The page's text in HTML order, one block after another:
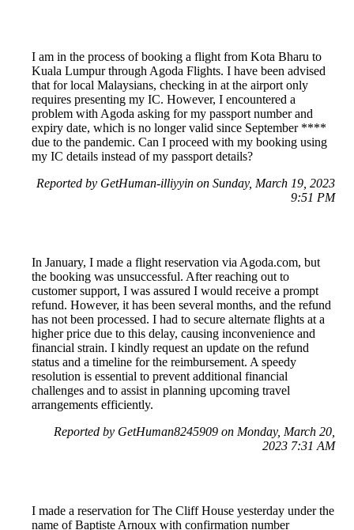
I am in the process of booking a flight from Kota Bharu to
Kuala Lumpur through Agoda Flights. I have been advised
that for local Malaysians, checking in at the airport only
requires presenting my IC. However, I encountered a
problem with Agoda asking for my passport number and
expiry date, which is no longer valid since September ****
due to the pandemic. Can I proceed with my booking using
my IC details instead of my passport details?
Reported by GetHuman-illiyyin on Sunday, March 19, 2023
9:51 PM
In January, I made a flight reservation via Agoda.com, but
the booking was unsuccessful. After reaching out to
customer support, I was assured I would receive a prompt
refund. However, it has been several months, and the refund
has not been processed. I had to secure alternate flights at a
higher price due to this delay, causing inconvenience and
financial strain. I kindly request an update on the refund
status and a timeline for the reimbursement. A speedy
resolution is essential to prevent additional financial
challenges and to assist in planning upcoming travel
arrangements efficiently.
Reported by GetHuman8245909 on Monday, March 20,
2023 7:31 AM
I made a reservation for The Cliff House yesterday under the
name of Baptiste Arnoux with confirmation number